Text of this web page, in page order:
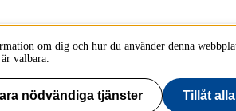
om dig och hur du använder denna
valbara.
nödvändiga tjänster Tillåt